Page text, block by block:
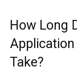
How Long
Take?